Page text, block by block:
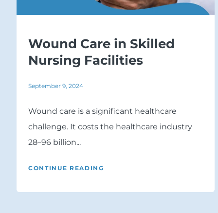
Wound Care in Skilled
Nursing Facilities
September 9, 2024
Wound care is a significant healthcare
challenge. It costs the healthcare industry
28–96 billion...
CONTINUE READING